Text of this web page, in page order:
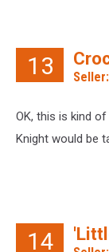
13
OK, this is kind
Knight would be
14